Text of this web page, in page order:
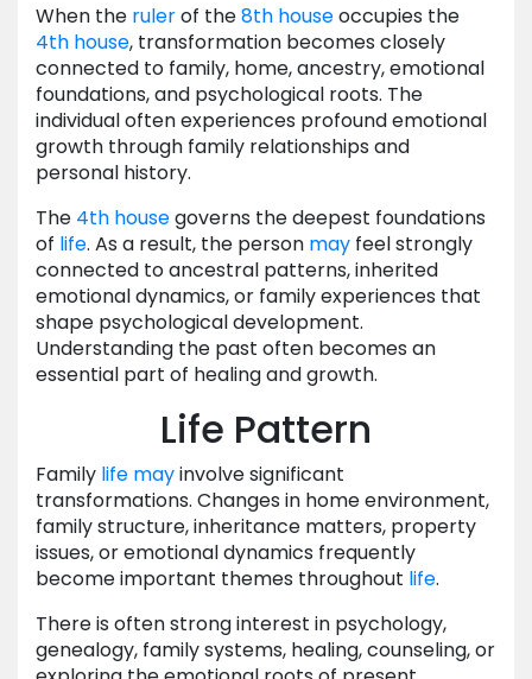
When the rulerof the8th houseoccupies the
4th house, transformation becomes closely
connected to family, home, ancestry, emotional
foundations, and psychological roots. The
individual often experiences profound emotional
growth through family relationships and
personal history.
The 4th housegoverns the deepest foundations
of life. As a result, the person may feel strongly
connected to ancestral patterns, inherited
emotional dynamics, or family experiences that
shape psychological development.
Understanding the past often becomes an
essential part of healing and growth.
Life Pattern
Family life mayinvolve significant
transformations. Changes in home environment,
family structure, inheritance matters, property
issues, or emotional dynamics frequently
become important themes throughout life.
There is often strong interest in psychology,
genealogy, family systems, healing, counseling, or